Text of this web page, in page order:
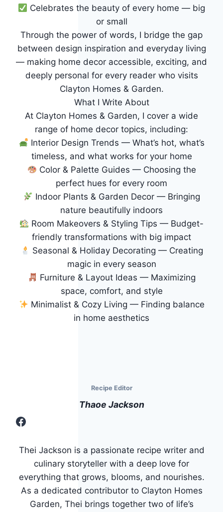
Celebrates the beauty of every home — big
or small
Through the power of words, I bridge the gap
between design inspiration and everyday living
— making home decor accessible, exciting, and
deeply personal for every reader who visits
Clayton Homes & Garden.
What I Write About
At Clayton Homes & Garden, I cover a wide
range of home decor topics, including:
Interior Design Trends — What’s hot, what’s
timeless, and what works for your home
Color & Palette Guides — Choosing the
perfect hues for every room
Indoor Plants & Garden Decor — Bringing
nature beautifully indoors
Room Makeovers & Styling Tips — Budget-
friendly transformations with big impact
Seasonal & Holiday Decorating — Creating
magic in every season
Furniture & Layout Ideas — Maximizing
space, comfort, and style
Minimalist & Cozy Living — Finding balance
in home aesthetics
Recipe Editor
Thaoe Jackson
Facebook
Thei Jackson is a passionate recipe writer and
culinary storyteller with a deep love for
everything that grows, blooms, and nourishes.
As a dedicated contributor to Clayton Homes
Garden, Thei brings together two of life’s